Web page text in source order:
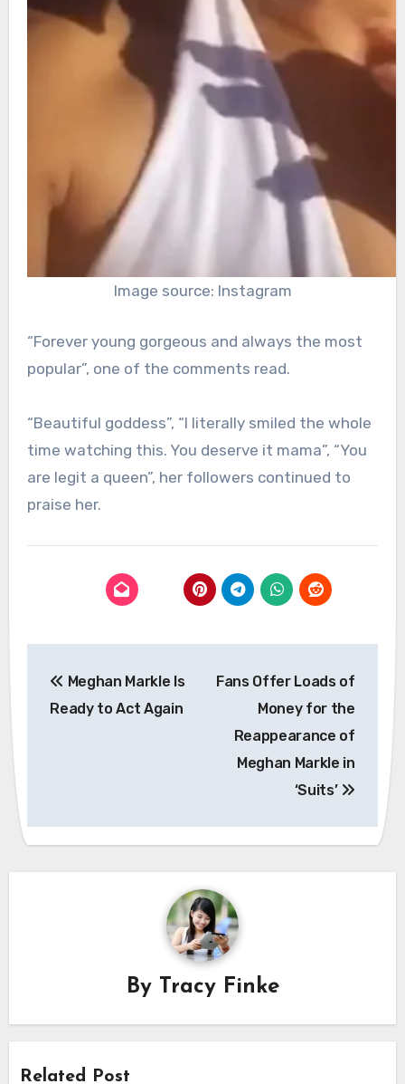
Image source: Instagram
“Forever young gorgeous and always the most
popular”, one of the comments read.
“Beautiful goddess”, “I literally smiled the whole
time watching this. You deserve it mama”, “You
are legit a queen”, her followers continued to
praise her.
navigation
Meghan Markle Is
Ready to Act Again
Fans Offer Loads of
Money for the
Reappearance of
Meghan Markle in
‘Suits’
By Tracy Finke
Related Post